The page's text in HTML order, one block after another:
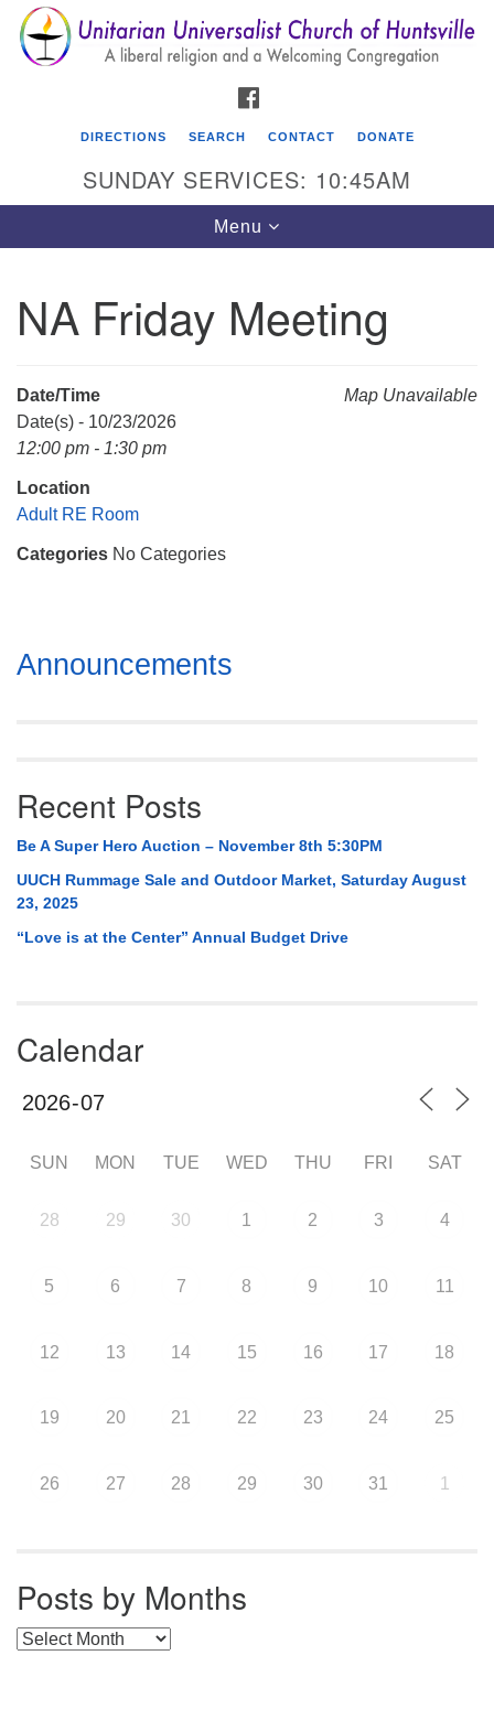
Search
for:
Search
Google
Map
Unitarian Universalist Church of Huntsville
Mail To:
Huntsville, AL 35814
DIRECTIONS SEARCH CONTACT DONATE
SUNDAY SERVICES: 10:45AM
Toggle
navigation
Menu
NA Friday Meeting
Map Unavailable
Date/Time
Date(s) - 10/23/2026
12:00 pm - 1:30 pm
Location
Adult RE Room
Categories No Categories
Section
Navigation
Announcements
Recent Posts
Be A Super Hero Auction – November 8th 5:30PM
UUCH Rummage Sale and Outdoor Market, Saturday August
23, 2025
“Love is at the Center” Annual Budget Drive
Calendar
SUN MON TUE WED THU FRI SAT
28 29 30 1 2 3 4
5 6 7 8 9 10 11
12 13 14 15 16 17 18
19 20 21 22 23 24 25
26 27 28 29 30 31 1
Posts by Months
Posts by Months